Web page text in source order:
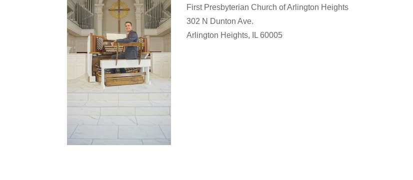
First Presbyterian Church of Arlington Heights
302 N Dunton Ave.
Arlington Heights, IL 60005